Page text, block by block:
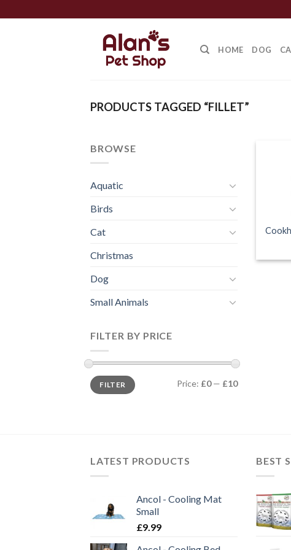
to
HOME DOG
PRODUCTS TAGGED “FILLET”
BROWSE
Aquatic
Birds
Cat
Christmas
Dog
Small Animals
FILTER BY PRICE
Min
price
Max
priceFILTER Price: £0— £10
LATEST PRODUCTS
Ancol - Cooling Mat
Small
£9.99
BEST